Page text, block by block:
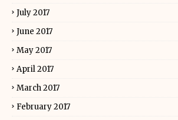
July 2017
June 2017
May 2017
April 2017
March 2017
February 2017